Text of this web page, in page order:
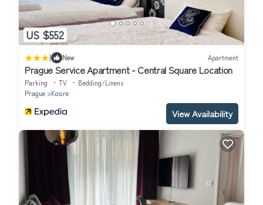
US $552
| New Apartment
Prague Service Apartment - Central Square Location
Parking TV
Bedding/Linens
Prague
Kosire
View Availability